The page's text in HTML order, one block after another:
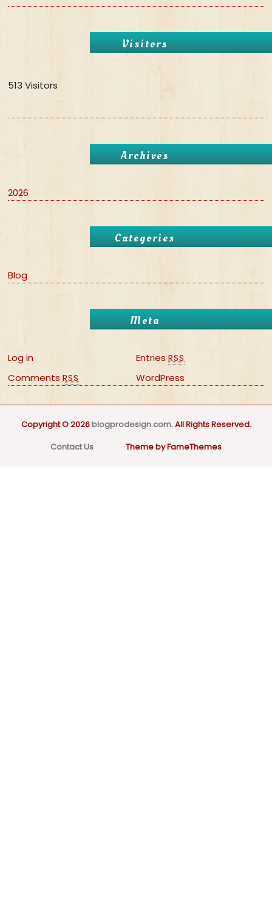
Visitors
513 Visitors
Archives
2026
Categories
Blog
Meta
Log in Entries RSS
CommentsRSS WordPress
Copyright © 2026blogprodesign.com. All Rights Reserved.
Contact Us
Theme by FameThemes